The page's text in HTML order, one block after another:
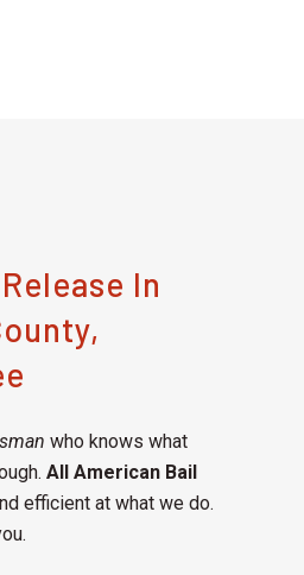
In
who knows what
All American Bail
efficient at what we do.